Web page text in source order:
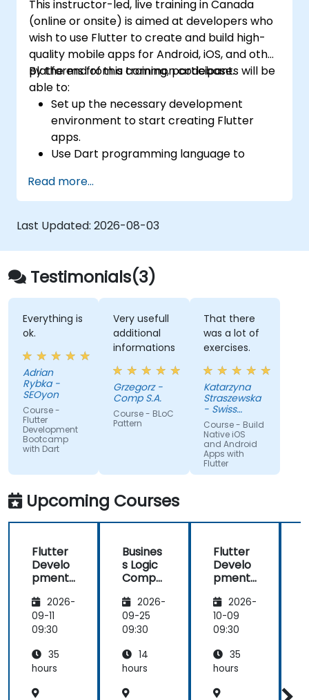
This instructor-led, live training in Canada
(online or onsite) is aimed at developers who
wish to use Flutter to create and build high-
quality mobile apps for Android, iOS, and other
platforms from a common codebase.
By the end of this training, participants will be
able to:
Set up the necessary development
environment to start creating Flutter
apps.
Use Dart programming language to
Use Flutter widgets to design and create
aesthetically pleasing and easy-to-use UI.
Deploy and test apps on different
platforms (mobile, desktop, web, etc.).
Read more...
Last Updated: 2026-08-03
Testimonials(3)
Everything is
ok.
Adrian
Rybka -
SEOyon
Course -
Flutter
Development
Bootcamp
with Dart
Very usefull
additional
informations
Grzegorz -
Comp S.A.
Course - BLoC
Pattern
That there
was a lot of
exercises.
Katarzyna
Straszewska
- Swiss
AviationSoftware
Ltd.
Course - Build
Native iOS
and Android
Apps with
Flutter
Upcoming Courses
Flutter
Develo
pment
mp
with
Dart
2026-
09-11
09:30
35
hours
Busines
s Logic
Compo
(BLoC)
design
pattern
2026-
09-25
09:30
14
hours
Flutter
Develo
pment
mp
with
Dart
2026-
10-09
09:30
35
hours